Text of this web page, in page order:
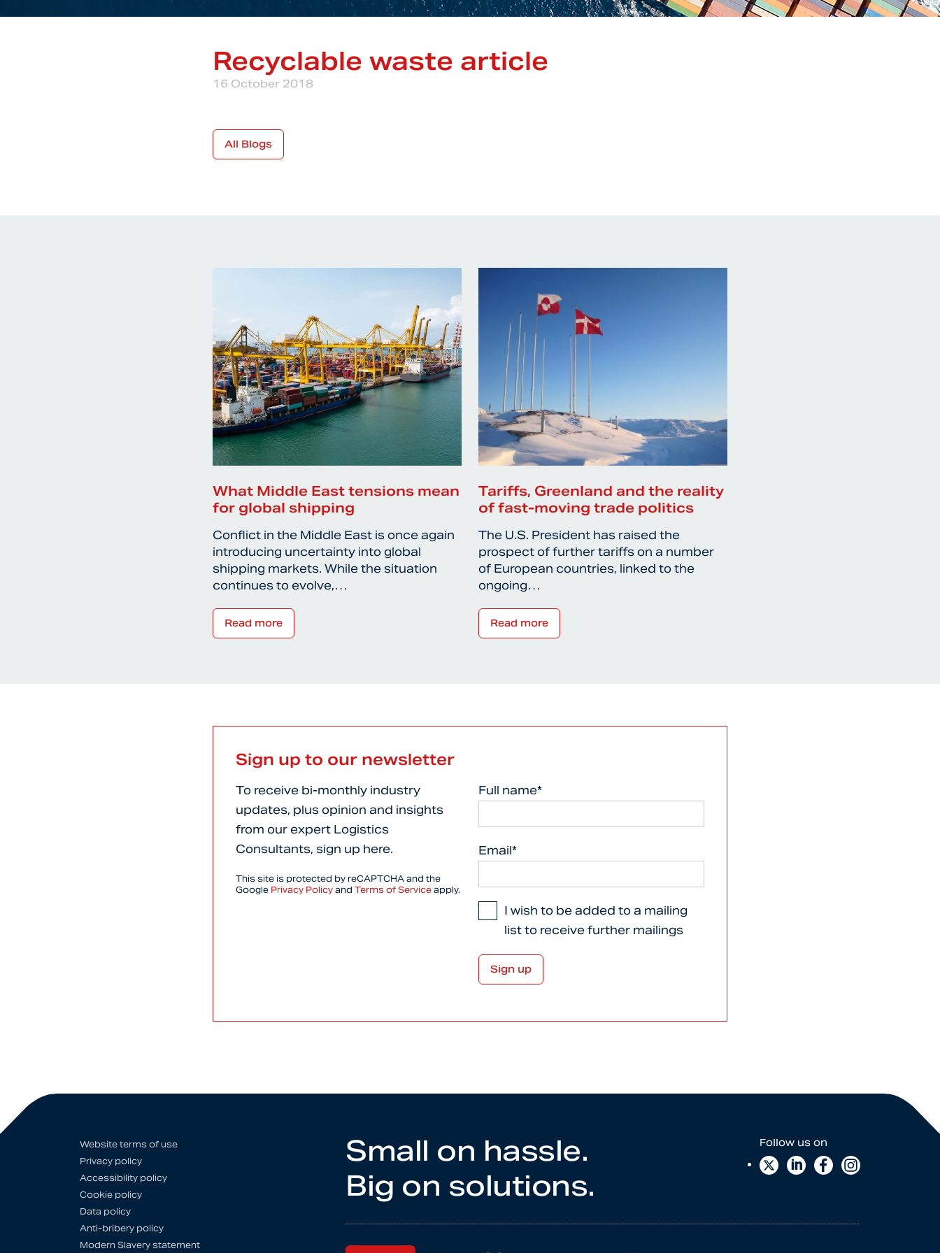
Recyclable waste article
16 October 2018
All Blogs
What Middle East tensions mean
for global shipping
Conflict in the Middle East is once again
introducing uncertainty into global
shipping markets. While the situation
continues to evolve,…
Read more
Tariffs, Greenland and the reality
of fast-moving trade politics
The U.S. President has raised the
prospect of further tariffs on a number
of European countries, linked to the
ongoing…
Read more
Sign up to our newsletter
To receive bi-monthly industry
updates, plus opinion and insights
from our expert Logistics
Consultants, sign up here.
This site is protected by reCAPTCHA and the
Google Privacy Policy and Terms of Service apply.
Full name*
Email*
I wish to be added to a mailing
list to receive further mailings
Small on hassle.
Big on solutions.
Website terms of use
Privacy policy
Accessibility policy
Cookie policy
Data policy
Anti-bribery policy
Modern Slavery statement